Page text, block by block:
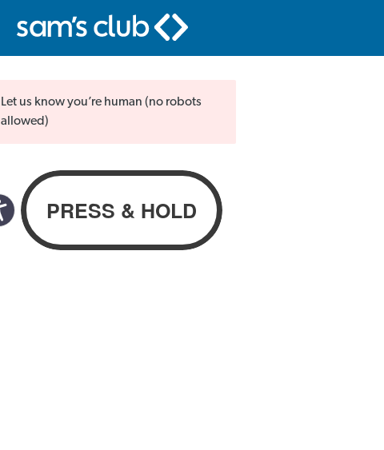
Let us know you’re human (no robots
allowed)